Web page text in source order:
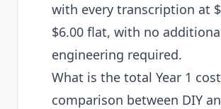
with every transcription at
$6.00 flat, with no
engineering required.
What is the total Year 1 cost
comparison between DIY